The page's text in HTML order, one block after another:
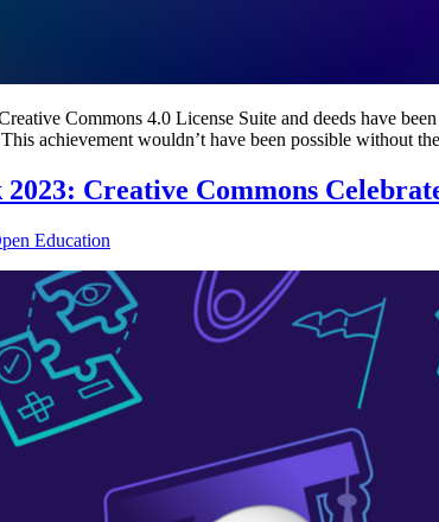
Commons 4.0 License Suite and deeds have
achievement wouldn’t have been possible without
Creative Commons
Education